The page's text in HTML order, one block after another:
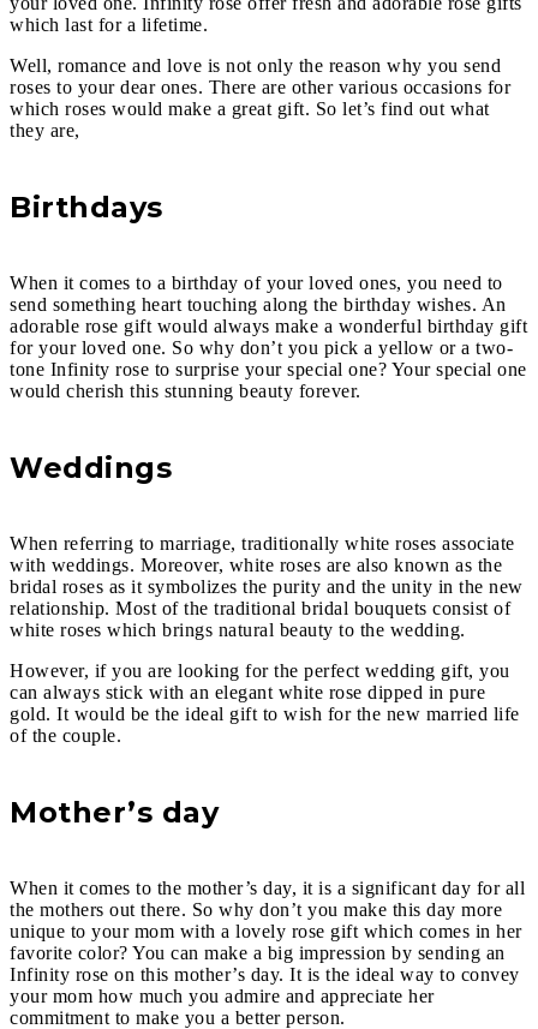
which last for a lifetime.
Well, romance and love is not only the reason why you send
roses to your dear ones. There are other various occasions for
which roses would make a great gift. So let’s find out what
they are,
Birthdays
When it comes to a birthday of your loved ones, you need to
send something heart touching along the birthday wishes. An
adorable rose gift would always make a wonderful birthday gift
for your loved one. So why don’t you pick a yellow or a two-
tone Infinity rose to surprise your special one? Your special one
would cherish this stunning beauty forever.
Weddings
When referring to marriage, traditionally white roses associate
with weddings. Moreover, white roses are also known as the
bridal roses as it symbolizes the purity and the unity in the new
relationship. Most of the traditional bridal bouquets consist of
white roses which brings natural beauty to the wedding.
However, if you are looking for the perfect wedding gift, you
can always stick with an elegant white rose dipped in pure
gold. It would be the ideal gift to wish for the new married life
of the couple.
Mother’s day
When it comes to the mother’s day, it is a significant day for all
the mothers out there. So why don’t you make this day more
unique to your mom with a lovely rose gift which comes in her
favorite color? You can make a big impression by sending an
Infinity rose on this mother’s day. It is the ideal way to convey
your mom how much you admire and appreciate her
commitment to make you a better person.